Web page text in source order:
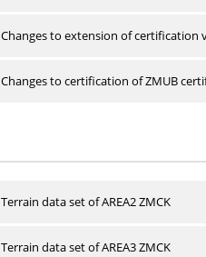
Changes to extension of certification
Changes to certification of ZMUB
Terrain data set of AREA2 ZMCK
Terrain data set of AREA3 ZMCK